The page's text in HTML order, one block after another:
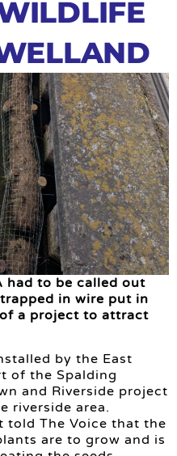
had to be called out
in wire put in
a project to attract
by the East
of the Spalding
and Riverside project
riverside area.
told The Voice that the
are to grow and is